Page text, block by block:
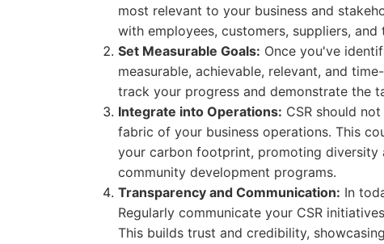
most relevant to your business and
with employees, customers, suppliers,
Set Measurable Goals: Once you've
measurable, achievable, relevant, and
track your progress and demonstrate the
Integrate into Operations: CSR should
fabric of your business operations. This
your carbon footprint, promoting diversity
community development programs.
Transparency and Communication: In
Regularly communicate your CSR
This builds trust and credibility,